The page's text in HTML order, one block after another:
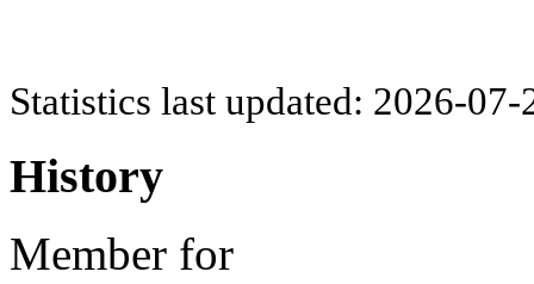
Statistics last updated: 2026-
History
Member for